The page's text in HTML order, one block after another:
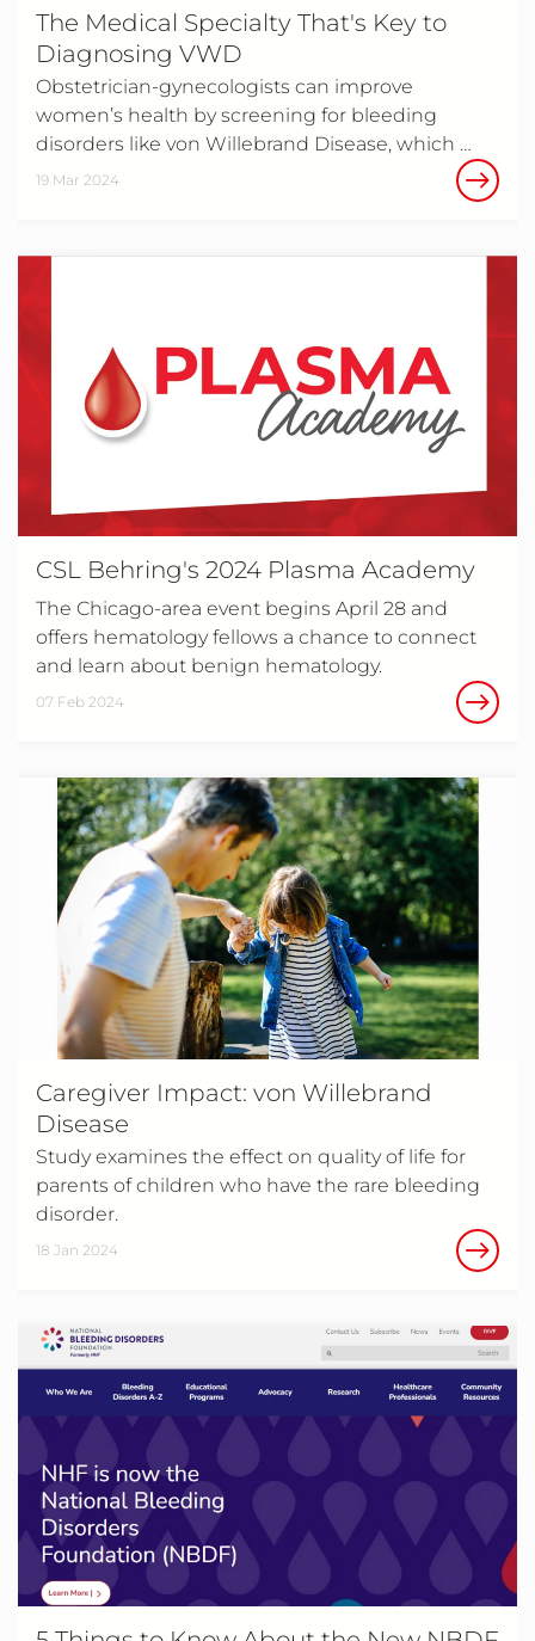
The Medical Specialty That's Key to
Diagnosing VWD
Obstetrician-gynecologists can improve
women’s health by screening for bleeding
disorders like von Willebrand Disease, which …
19 Mar 2024
CSL Behring's 2024 Plasma Academy
The Chicago-area event begins April 28 and
offers hematology fellows a chance to connect
and learn about benign hematology.
07 Feb 2024
Caregiver Impact: von Willebrand
Disease
Study examines the effect on quality of life for
parents of children who have the rare bleeding
disorder.
18 Jan 2024